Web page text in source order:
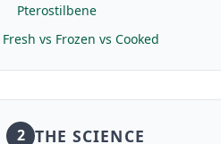
Pterostilbene
Fresh vs Frozen vs Cooked
2 THE SCIENCE